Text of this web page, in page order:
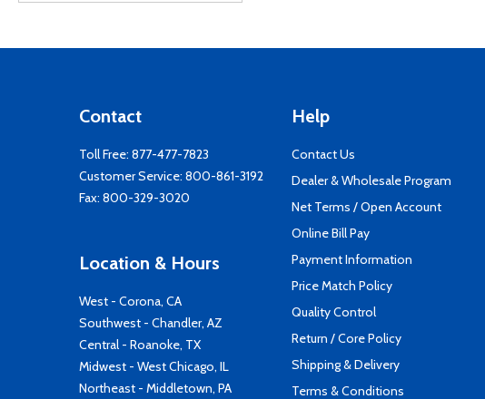
Contact
Toll Free: 877-477-7823
Customer Service: 800-861-3192
Fax: 800-329-3020
Location & Hours
West - Corona, CA
Southwest - Chandler, AZ
Central - Roanoke, TX
Midwest - West Chicago, IL
Northeast - Middletown, PA
Help
Contact Us
Dealer & Wholesale Program
Net Terms / Open Account
Online Bill Pay
Payment Information
Price Match Policy
Quality Control
Return / Core Policy
Shipping & Delivery
Terms & Conditions